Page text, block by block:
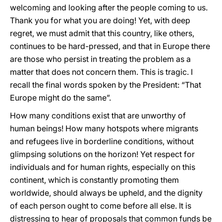
welcoming and looking after the people coming to us.
Thank you for what you are doing! Yet, with deep
regret, we must admit that this country, like others,
continues to be hard-pressed, and that in Europe there
are those who persist in treating the problem as a
matter that does not concern them. This is tragic. I
recall the final words spoken by the President: “That
Europe might do the same”.
How many conditions exist that are unworthy of
human beings! How many hotspots where migrants
and refugees live in borderline conditions, without
glimpsing solutions on the horizon! Yet respect for
individuals and for human rights, especially on this
continent, which is constantly promoting them
worldwide, should always be upheld, and the dignity
of each person ought to come before all else. It is
distressing to hear of proposals that common funds be